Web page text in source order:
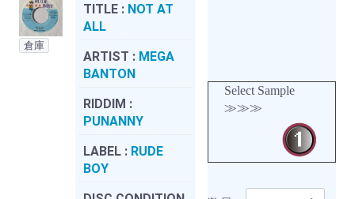
倉庫
TITLE : NOT AT
ALL
ARTIST : MEGA
BANTON
RIDDIM :
PUNANNY
LABEL : RUDE
BOY
Select Sample
≫≫≫